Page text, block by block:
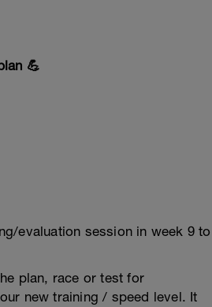
💪
evaluation session in week 9 to
plan, race or test for
new training / speed level. It